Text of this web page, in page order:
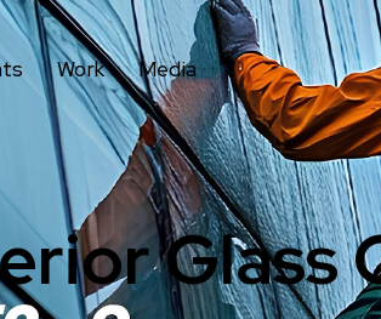
Work Media
Glass